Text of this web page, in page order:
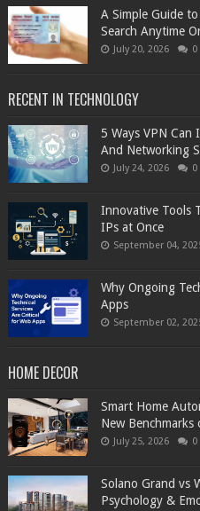
A Simple Guide
Search Anytime
July 20, 2026 0
RECENT IN TECHNOLOGY
5 Ways VPN Can
And Networking
July 24, 2026 0
Innovative Tools
IPs at Once
September 04,
Why Ongoing
Apps
September 02,
HOME DECOR
Smart Home
New
July 25, 2026 0
Solano Grand vs
Psychology &